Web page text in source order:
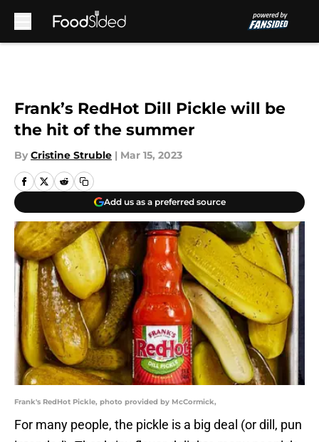
Frank’s RedHot Dill Pickle will be
the hit of the summer
By Cristine Struble | Mar 15, 2023
Add us as a preferred source
Frank's RedHot Pickle, photo provided by McCormick,
For many people, the pickle is a big deal (or dill, pun